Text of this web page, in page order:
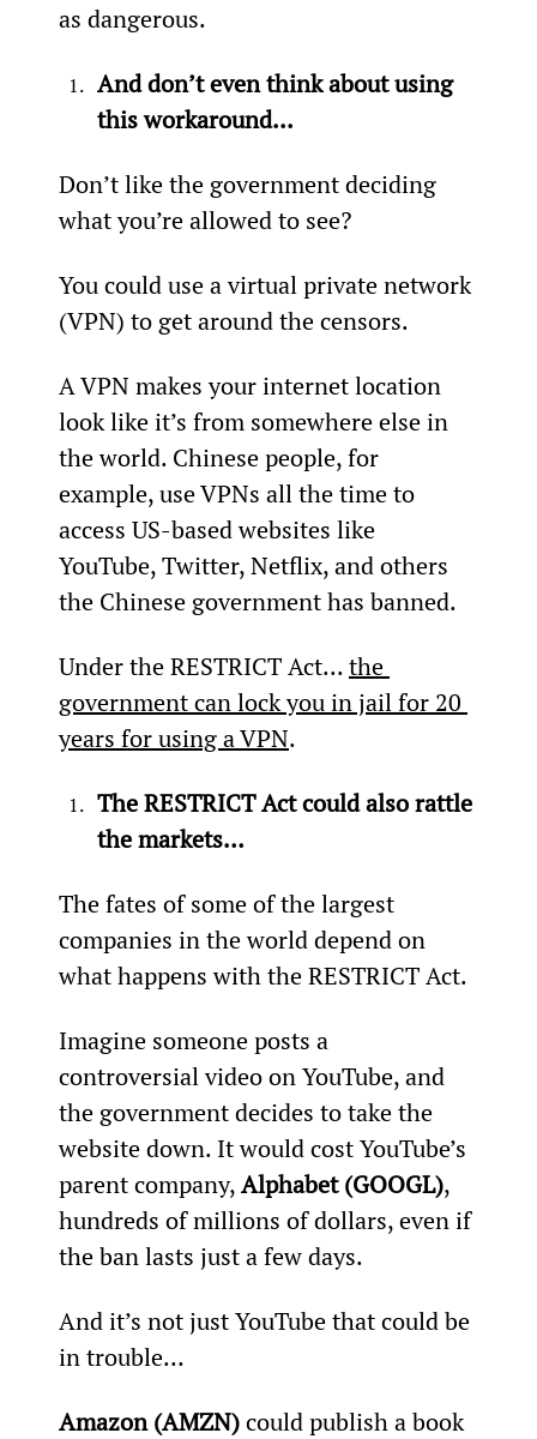
as dangerous.
And don’t even think about using
this workaround...
Don’t like the government deciding
what you’re allowed to see?
You could use a virtual private network
(VPN) to get around the censors.
A VPN makes your internet location
look like it’s from somewhere else in
the world. Chinese people, for
example, use VPNs all the time to
access US-based websites like
YouTube, Twitter, Netflix, and others
the Chinese government has banned.
Under the RESTRICT Act... the
government can lock you in jail for 20
years for using a VPN.
The RESTRICT Act could also rattle
the markets…
The fates of some of the largest
companies in the world depend on
what happens with the RESTRICT Act.
Imagine someone posts a
controversial video on YouTube, and
the government decides to take the
website down. It would cost YouTube’s
parent company, Alphabet (GOOGL),
hundreds of millions of dollars, even if
the ban lasts just a few days.
And it’s not just YouTube that could be
in trouble…
Amazon (AMZN) could publish a book